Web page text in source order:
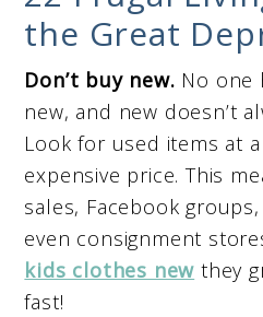
the Great
Don’t buy new. No one
new, and new doesn’t
Look for used items at
expensive price. This
sales, Facebook
even consignment
kids clothes new they
fast!